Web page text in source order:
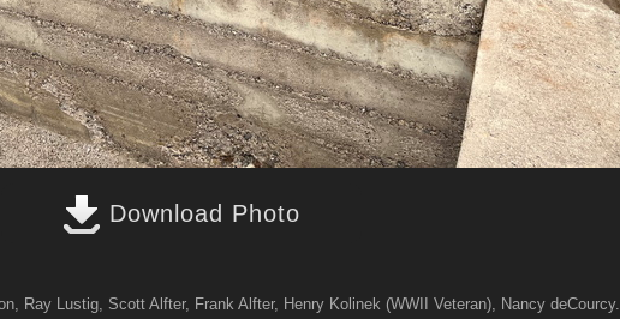
Download Photo
Ray Lustig, Scott Alfter, Frank Alfter, Henry Kolinek (WWII Veteran), Nancy deCourcy.